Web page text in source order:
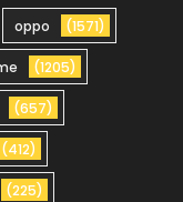
oppo (1571)
(1205)
(657)
(412)
(225)